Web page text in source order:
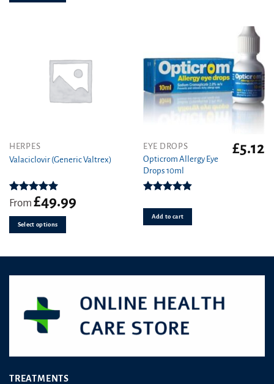
HERPES
Valaciclovir (Generic Valtrex)
Rated5.00
out of 5
From £49.99
Select options
This
product
multiple
variants.
options
may
on
page
EYE DROPS
Opticrom Allergy Eye
Drops 10ml
out of 5
£5.12
Add to cart
TREATMENTS